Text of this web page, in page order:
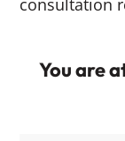
consultation
You are